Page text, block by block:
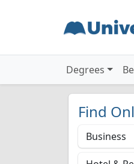
Degrees
Find